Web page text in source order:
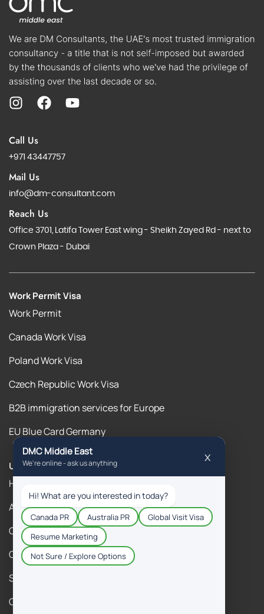
Call Us
+971 43447757
Mail Us
info@dm-consultant.com
Reach Us
Office 3701, Latifa Tower East wing - Sheikh Zayed Rd - next to
Crown Plaza - Dubai
Work Permit Visa
Work Permit
Canada Work Visa
Poland Work Visa
Czech Republic Work Visa
B2B immigration services for Europe
EU Blue Card Germany
Useful Links
Home
About Us
Contact Us
Our Blogs
Success Stories
Gallery